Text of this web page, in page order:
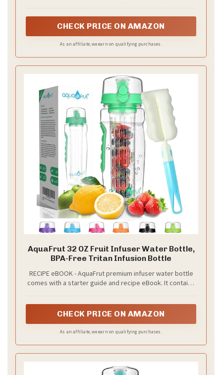
CHECK PRICE ON AMAZON
As an affiliate, we earn on qualifying purchases.
AquaFrut 32 OZ Fruit Infuser Water Bottle,
BPA-Free Tritan Infusion Bottle
RECIPE eBOOK - AquaFrut premium infuser water bottle
comes with a starter guide and recipe eBook. It contains
CHECK PRICE ON AMAZON
As an affiliate, we earn on qualifying purchases.